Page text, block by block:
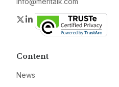
Twitter
LinkedIn
Content
News